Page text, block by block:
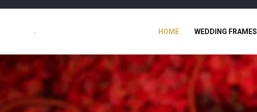
HOME WEDDING FRAMES